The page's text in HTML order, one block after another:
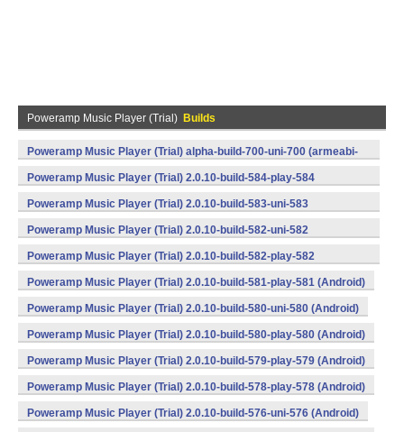
Poweramp Music Player (Trial) Builds
Poweramp Music Player (Trial) alpha-build-700-uni-700 (armeabi-
v7a) (Android)
Poweramp Music Player (Trial) 2.0.10-build-584-play-584
(armeabi,armeabi-v7a) (Android)
Poweramp Music Player (Trial) 2.0.10-build-583-uni-583
(armeabi,armeabi-v7a) (Android)
Poweramp Music Player (Trial) 2.0.10-build-582-uni-582
(armeabi,armeabi-v7a) (Android)
Poweramp Music Player (Trial) 2.0.10-build-582-play-582
(armeabi,armeabi-v7a) (Android)
Poweramp Music Player (Trial) 2.0.10-build-581-play-581 (Android)
Poweramp Music Player (Trial) 2.0.10-build-580-uni-580 (Android)
Poweramp Music Player (Trial) 2.0.10-build-580-play-580 (Android)
Poweramp Music Player (Trial) 2.0.10-build-579-play-579 (Android)
Poweramp Music Player (Trial) 2.0.10-build-578-play-578 (Android)
Poweramp Music Player (Trial) 2.0.10-build-576-uni-576 (Android)